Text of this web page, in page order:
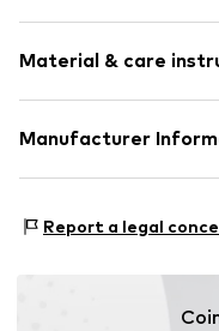
Hooded
Item no. 361153
Style fit: Normal fit
Material & care
Upper material: 80%
Manufacturer
67227 Frankenthal
Report a legal